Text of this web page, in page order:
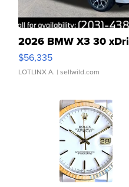
2026 BMW X3 30
$56,335
LOTLINX A. | sellwild.com